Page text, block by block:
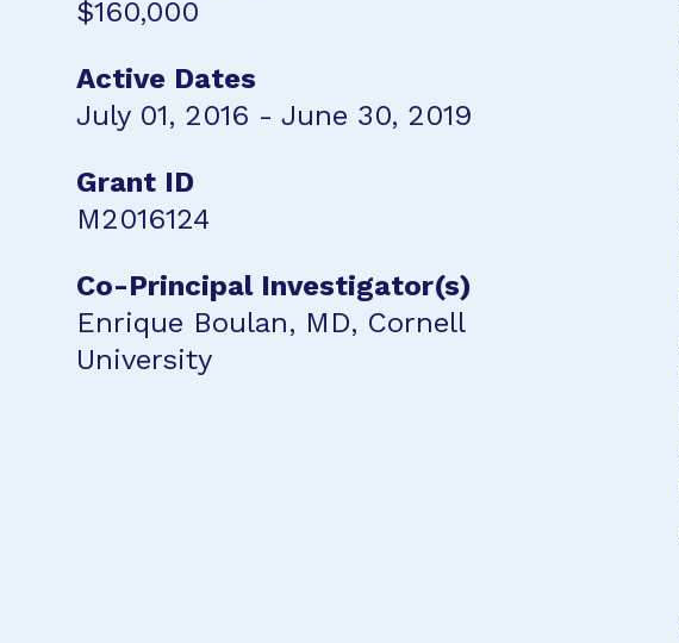
$160,000
Active Dates
July 01, 2016 - June 30, 2019
Grant ID
M2016124
Co-Principal Investigator(s)
Enrique Boulan, MD, Cornell
University